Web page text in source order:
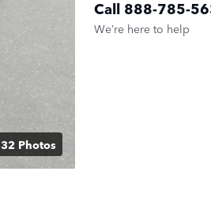
32 Photos
Call 888-785-
We’re here to help